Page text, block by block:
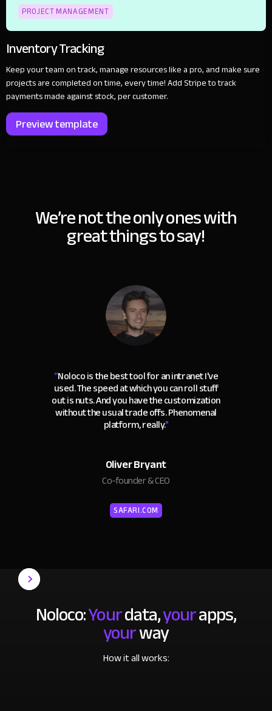
PROJECT MANAGEMENT
Inventory Tracking
Keep your team on track, manage resources like a pro, and make sure
projects are completed on time, every time! Add Stripe to track
payments made against stock, per customer.
Preview template
We’re not the only ones with
great things to say!
“Noloco is the best tool for an intranet I've
used. The speed at which you can roll stuff
out is nuts. And you have the customization
without the usual trade offs. Phenomenal
platform, really."
Oliver Bryant
Co-founder & CEO
SAFARI.COM
Noloco:Yourdata,yourapps,
yourway
How it all works: